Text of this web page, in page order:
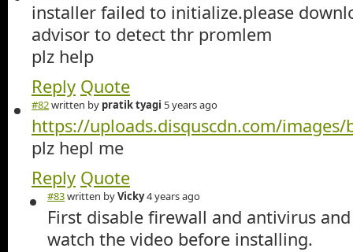
installer failed to initialize.please
advisor to detect thr promlem
plz help
Reply Quote
#82written by pratik tyagi 5 years ago
https://uploads.disquscdn.com/images/
plz hepl me
Reply Quote
#83written byVicky4 years ago
First disable firewall and antivirus
watch the video before installing.